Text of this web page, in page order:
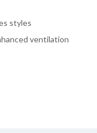
styles
ventilation